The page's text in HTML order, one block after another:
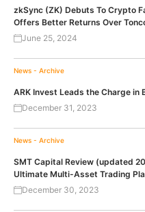
zkSync (ZK) Debuts To Crypto
Offers Better Returns Over
June 25, 2024
News - Archive
ARK Invest Leads the Charge in
December 31, 2023
News - Archive
SMT Capital Review (updated
Ultimate Multi-Asset Trading
December 30, 2023